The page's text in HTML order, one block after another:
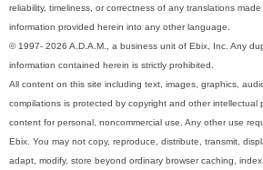
reliability, timeliness, or correctness of any translations
information provided herein into any other language.
© 1997- 2026 A.D.A.M., a business unit of Ebix, Inc. Any
information contained herein is strictly prohibited.
All content on this site including text, images, graphics,
compilations is protected by copyright and other intellectual
content for personal, noncommercial use. Any other use
Ebix. You may not copy, reproduce, distribute, transmit,
adapt, modify, store beyond ordinary browser caching,